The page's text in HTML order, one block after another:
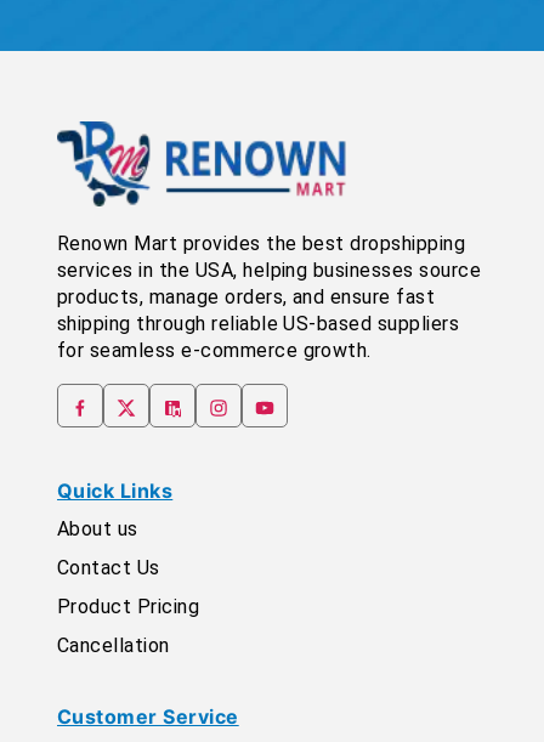
Renown Mart provides the best dropshipping
services in the USA, helping businesses source
products, manage orders, and ensure fast
shipping through reliable US-based suppliers
for seamless e-commerce growth.
Quick Links
About us
Contact Us
Product Pricing
Cancellation
Customer Service